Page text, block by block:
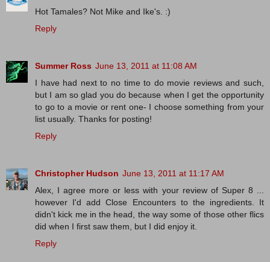
Hot Tamales? Not Mike and Ike's. :)
Reply
Summer Ross June 13, 2011 at 11:08 AM
I have had next to no time to do movie reviews and such,
but I am so glad you do because when I get the opportunity
to go to a movie or rent one- I choose something from your
list usually. Thanks for posting!
Reply
Christopher Hudson June 13, 2011 at 11:17 AM
Alex, I agree more or less with your review of Super 8 ...
however I'd add Close Encounters to the ingredients. It
didn't kick me in the head, the way some of those other flics
did when I first saw them, but I did enjoy it.
Reply